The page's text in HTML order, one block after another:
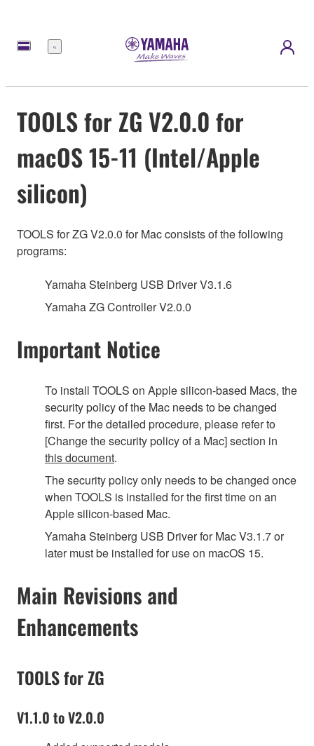
메
TOOLS for ZG V2.0.0 for
macOS 15-11 (Intel/Apple
silicon)
TOOLS for ZG V2.0.0 for Mac consists of the following
programs:
Yamaha Steinberg USB Driver V3.1.6
Yamaha ZG Controller V2.0.0
Important Notice
To install TOOLS on Apple silicon-based Macs, the
security policy of the Mac needs to be changed
first. For the detailed procedure, please refer to
[Change the security policy of a Mac] section in
this document.
The security policy only needs to be changed once
when TOOLS is installed for the first time on an
Apple silicon-based Mac.
Yamaha Steinberg USB Driver for Mac V3.1.7 or
later must be installed for use on macOS 15.
Main Revisions and
Enhancements
TOOLS for ZG
V1.1.0 to V2.0.0